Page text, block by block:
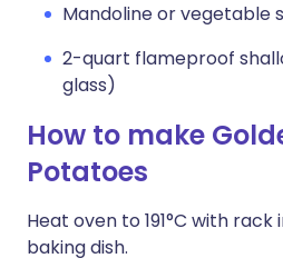
Mandoline or vegetable
2-quart flameproof
glass)
How to make
Potatoes
Heat oven to 191°C with
baking dish.